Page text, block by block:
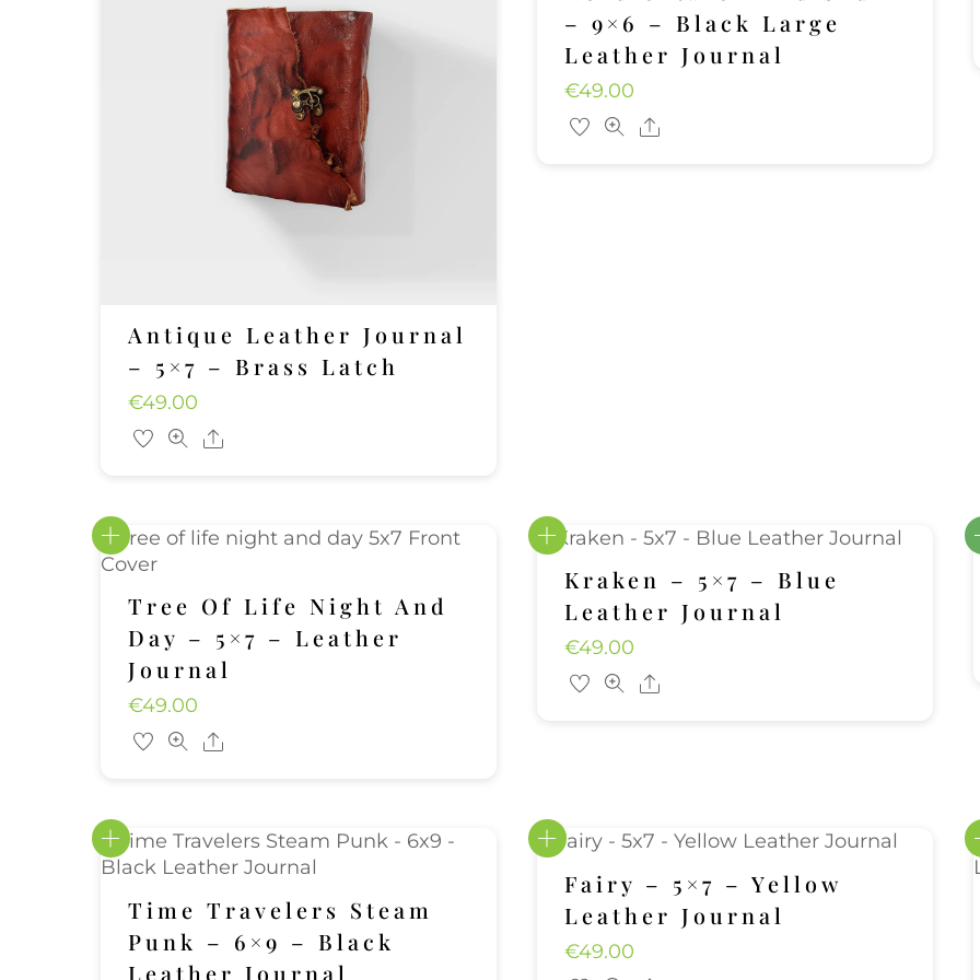
Antique Leather Journal
– 5×7 – Brass Latch
€49.00
Share
– 9×6 – Black Large
Leather Journal
€49.00
Share
Tree Of Life Night And
Day – 5×7 – Leather
Journal
€49.00
Share
Kraken – 5×7 – Blue
Leather Journal
€49.00
Share
Time Travelers Steam
Punk – 6×9 – Black
Leather Journal
Fairy – 5×7 – Yellow
Leather Journal
€49.00